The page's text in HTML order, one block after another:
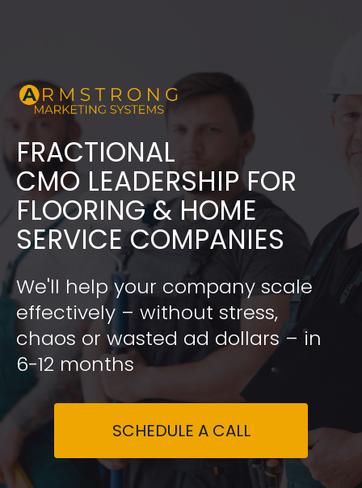
FRACTIONAL
​​​​​​​CMO LEADERSHIP FOR
FLOORING & HOME
SERVICE COMPANIES
We'll help your company scale
effectively – without stress,
chaos or wasted ad dollars – in
6-12 months
SCHEDULE A CALL